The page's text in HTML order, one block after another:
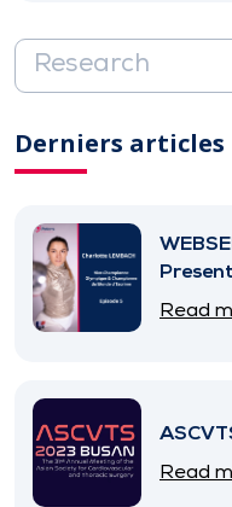
Derniers articles
Read
Read